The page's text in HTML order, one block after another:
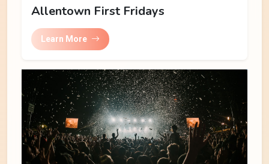
Allentown First Fridays
Learn More